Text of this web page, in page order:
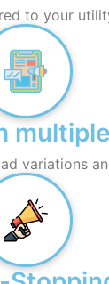
to your
variations